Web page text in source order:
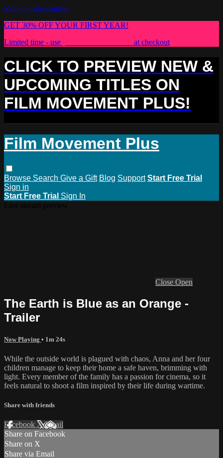
Skip to main content
GET 30% OFF YOUR FIRST YEAR!
Limited time - use
at checkout
CLICK TO PREVIEW NEW &
UPCOMING TITLES ON
FILM MOVEMENT PLUS!
Film Movement Plus
Browse Search Give a Gift Blog Support Start Free Trial
Sign in
Start Free Trial Sign In
Close Open
The Earth is Blue as an Orange -
Trailer
Now Playing • 1m 24s
While the outside world is plagued with chaos, Anna and her four
children manage to keep their home a safe haven, brimming with
light. Every member of the family has a passion for cinema, so it
feels natural to shoot a film inspired by their life during wartime.
Share with friends
Facebook XEmail
Share on Facebook
Share on X
Share via Email